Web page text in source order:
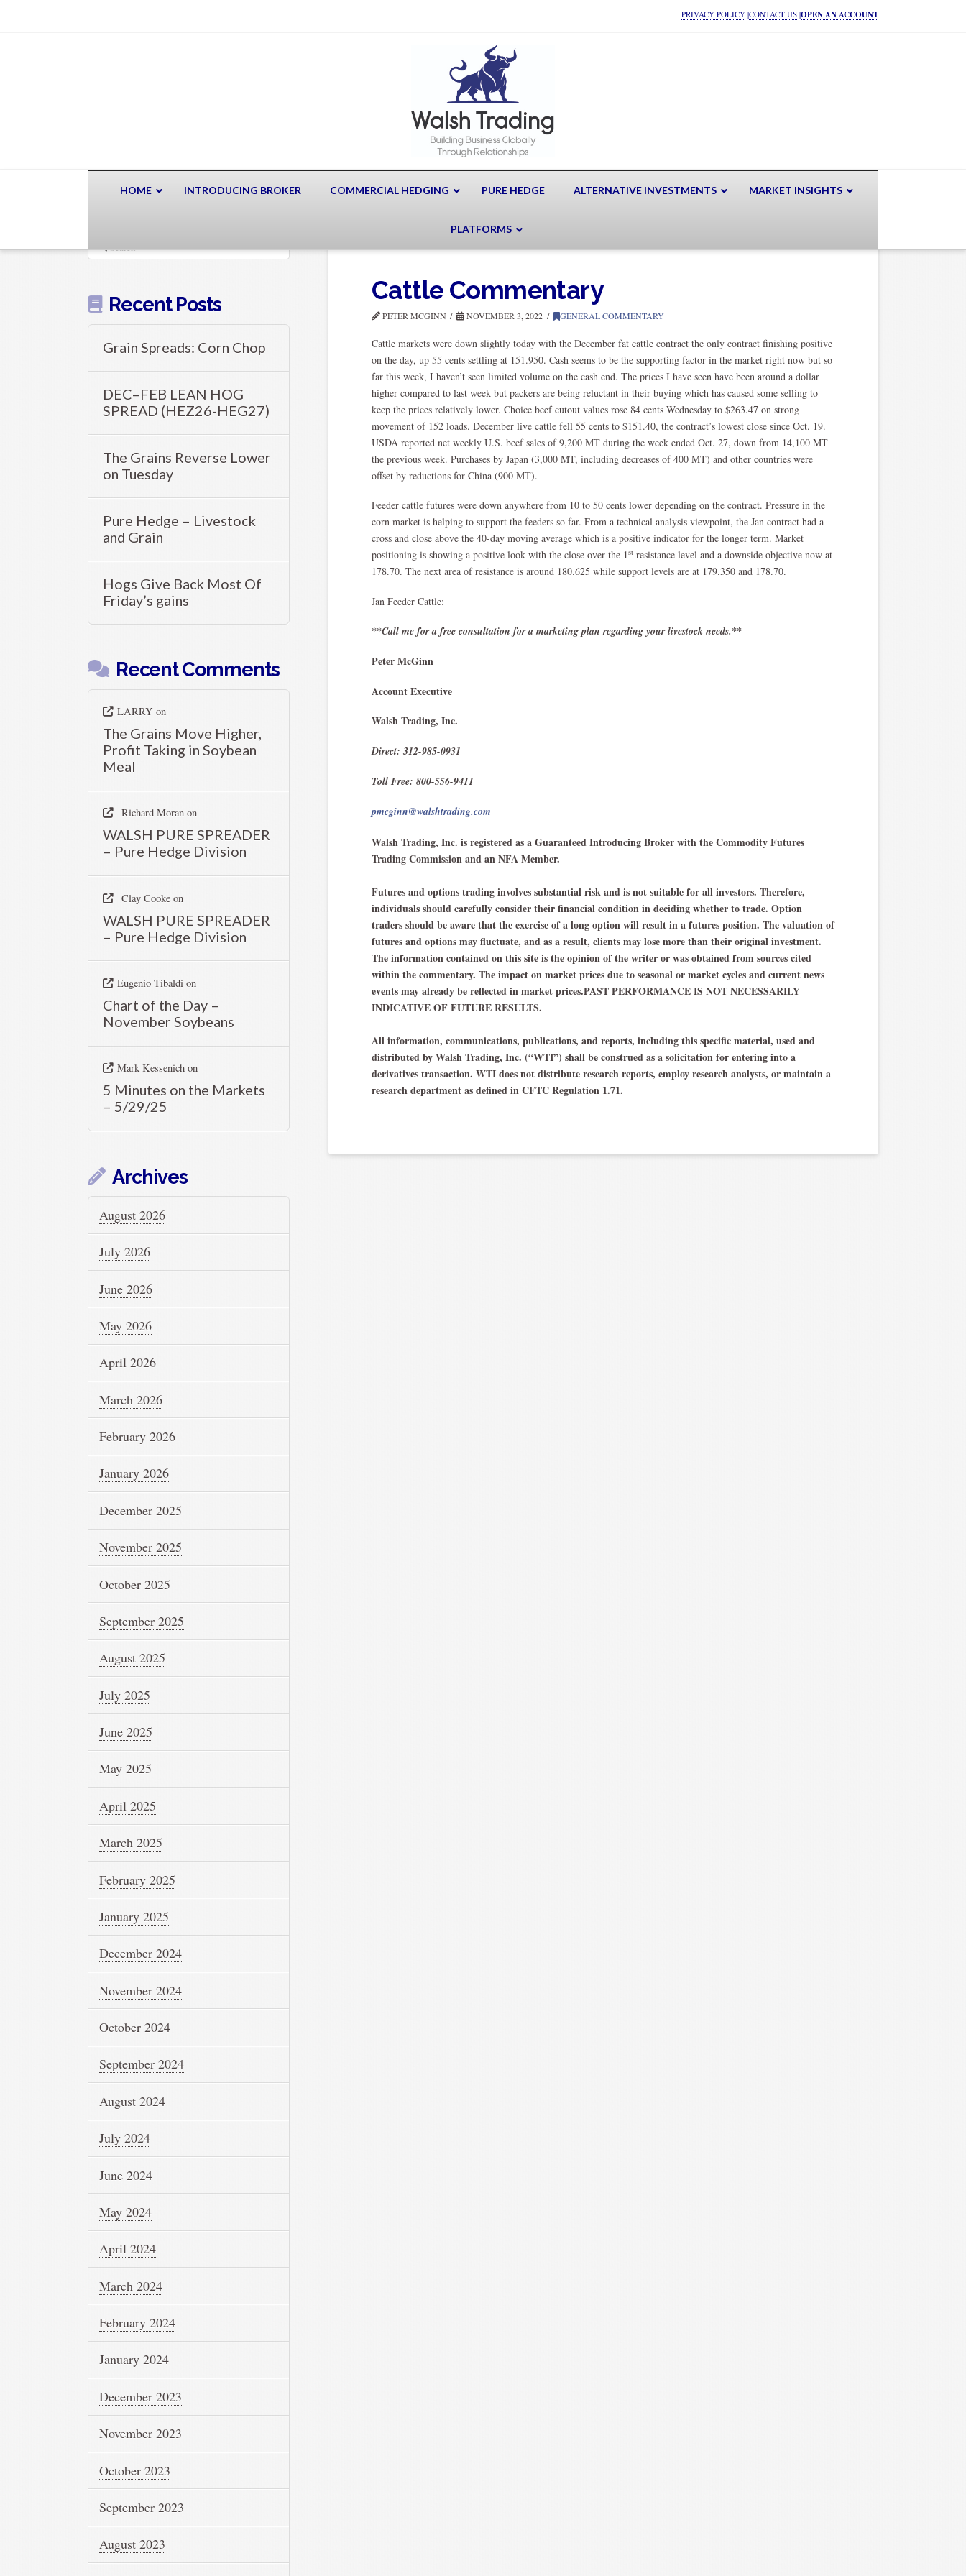
PRIVACY POLICY |CONTACT US |OPEN AN ACCOUNT
HOME INTRODUCING BROKER COMMERCIAL HEDGING PURE HEDGE ALTERNATIVE INVESTMENTS MARKET INSIGHTS
PLATFORMS
Cattle Commentary
PETER MCGINN NOVEMBER 3, 2022 GENERAL COMMENTARY
Cattle markets were down slightly today with the December fat cattle contract the only contract finishing positive
on the day, up 55 cents settling at 151.950. Cash seems to be the supporting factor in the market right now but so
far this week, I haven’t seen limited volume on the cash end. The prices I have seen have been around a dollar
higher compared to last week but packers are being reluctant in their buying which has caused some selling to
keep the prices relatively lower. Choice beef cutout values rose 84 cents Wednesday to $263.47 on strong
movement of 152 loads. December live cattle fell 55 cents to $151.40, the contract’s lowest close since Oct. 19.
USDA reported net weekly U.S. beef sales of 9,200 MT during the week ended Oct. 27, down from 14,100 MT
the previous week. Purchases by Japan (3,000 MT, including decreases of 400 MT) and other countries were
offset by reductions for China (900 MT).
Feeder cattle futures were down anywhere from 10 to 50 cents lower depending on the contract. Pressure in the
corn market is helping to support the feeders so far. From a technical analysis viewpoint, the Jan contract had a
cross and close above the 40-day moving average which is a positive indicator for the longer term. Market
positioning is showing a positive look with the close over the 1st resistance level and a downside objective now at
178.70. The next area of resistance is around 180.625 while support levels are at 179.350 and 178.70.
Jan Feeder Cattle:
**Call me for a free consultation for a marketing plan regarding your livestock needs.**
Peter McGinn
Account Executive
Walsh Trading, Inc.
Direct: 312-985-0931
Toll Free: 800-556-9411
pmcginn@walshtrading.com
Walsh Trading, Inc. is registered as a Guaranteed Introducing Broker with the Commodity Futures
Trading Commission and an NFA Member.
Futures and options trading involves substantial risk and is not suitable for all investors. Therefore,
individuals should carefully consider their financial condition in deciding whether to trade. Option
traders should be aware that the exercise of a long option will result in a futures position. The valuation of
futures and options may fluctuate, and as a result, clients may lose more than their original investment.
The information contained on this site is the opinion of the writer or was obtained from sources cited
within the commentary. The impact on market prices due to seasonal or market cycles and current news
events may already be reflected in market prices.PAST PERFORMANCE IS NOT NECESSARILY
INDICATIVE OF FUTURE RESULTS.
All information, communications, publications, and reports, including this specific material, used and
distributed by Walsh Trading, Inc. (“WTI”) shall be construed as a solicitation for entering into a
derivatives transaction. WTI does not distribute research reports, employ research analysts, or maintain a
research department as defined in CFTC Regulation 1.71.
Search
Recent Posts
Grain Spreads: Corn Chop
DEC–FEB LEAN HOG
SPREAD (HEZ26-HEG27)
The Grains Reverse Lower
on Tuesday
Pure Hedge – Livestock
and Grain
Hogs Give Back Most Of
Friday’s gains
Recent Comments
LARRY on
The Grains Move Higher,
Profit Taking in Soybean
Meal
Richard Moranon
WALSH PURE SPREADER
– Pure Hedge Division
Clay Cookeon
WALSH PURE SPREADER
– Pure Hedge Division
Eugenio Tibaldion
Chart of the Day –
November Soybeans
Mark Kessenichon
5 Minutes on the Markets
– 5/29/25
Archives
August 2026
July 2026
June 2026
May 2026
April 2026
March 2026
February 2026
January 2026
December 2025
November 2025
October 2025
September 2025
August 2025
July 2025
June 2025
May 2025
April 2025
March 2025
February 2025
January 2025
December 2024
November 2024
October 2024
September 2024
August 2024
July 2024
June 2024
May 2024
April 2024
March 2024
February 2024
January 2024
December 2023
November 2023
October 2023
September 2023
August 2023